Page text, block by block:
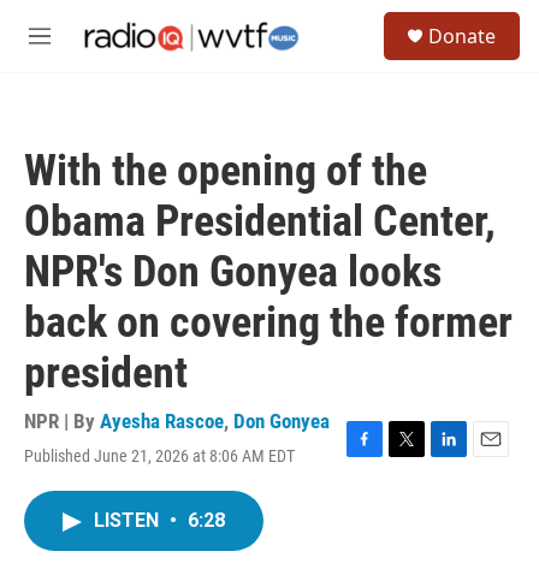
M
Donate
With the opening of the
Obama Presidential Center,
NPR's Don Gonyea looks
back on covering the former
president
NPR | By Ayesha Rascoe, Don Gonyea
Published June 21, 2026 at 8:06 AM EDT
F
T
L
E
LISTEN • 6:28